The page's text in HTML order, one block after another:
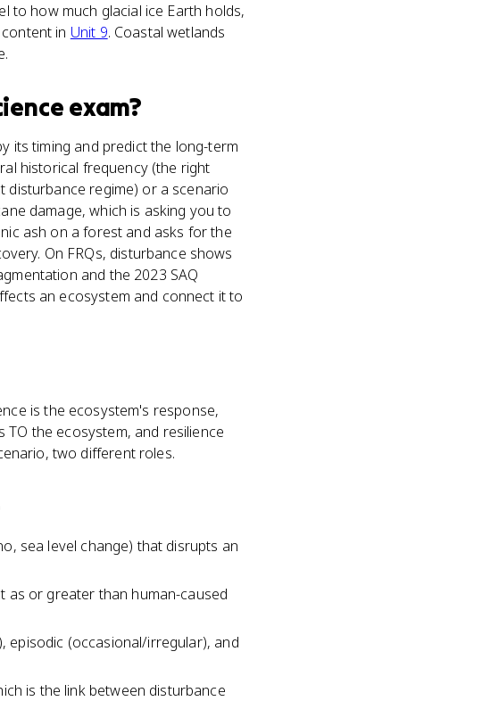
to how much glacial ice Earth holds,
in Unit 9. Coastal wetlands
exam?
its timing and predict the long-term
historical frequency (the right
disturbance regime) or a scenario
damage, which is asking you to
ash on a forest and asks for the
On FRQs, disturbance shows
and the 2023 SAQ
an ecosystem and connect it to
is the ecosystem's response,
the ecosystem, and resilience
two different roles.
sea level change) that disrupts an
as or greater than human-caused
episodic (occasional/irregular), and
is the link between disturbance